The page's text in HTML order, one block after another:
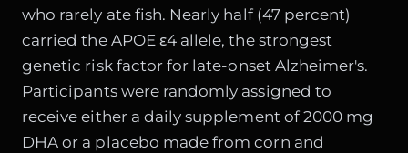
who rarely ate fish. Nearly half (47 percent)
carried the APOE ε4 allele, the strongest
genetic risk factor for late-onset Alzheimer's.
Participants were randomly assigned to
receive either a daily supplement of 2000 mg
DHA or a placebo made from corn and